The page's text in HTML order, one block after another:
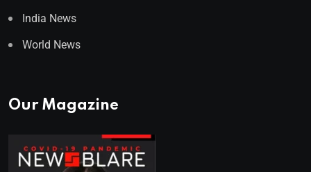
India News
World News
Our Magazine